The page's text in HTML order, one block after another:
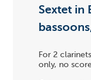
Sextet in
For 2
only, no